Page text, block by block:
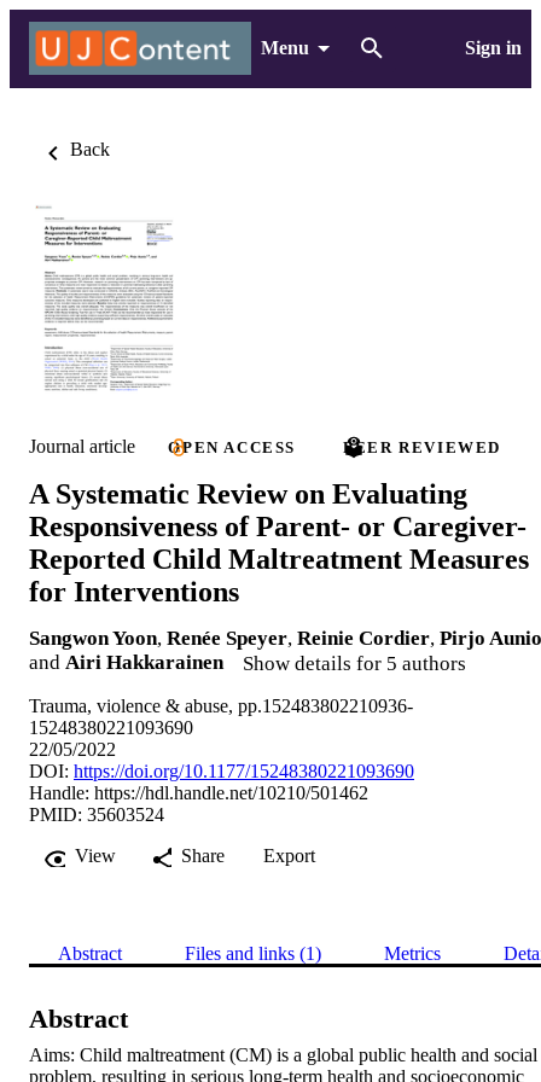
Menu Sign in
Back
Journal article OPEN ACCESS PEER REVIEWED
A Systematic Review on Evaluating
Responsiveness of Parent- or Caregiver-
Reported Child Maltreatment Measures
for Interventions
Sangwon Yoon, Renée Speyer, Reinie Cordier, Pirjo Aunio
and Airi Hakkarainen Show details for 5 authors
Trauma, violence & abuse, pp.152483802210936-
15248380221093690
22/05/2022
DOI: https://doi.org/10.1177/15248380221093690
Handle: https://hdl.handle.net/10210/501462
PMID: 35603524
View
Share Export
Abstract Files and links (1) Metrics
Abstract
Aims: Child maltreatment (CM) is a global public health and social
problem, resulting in serious long-term health and socioeconomic